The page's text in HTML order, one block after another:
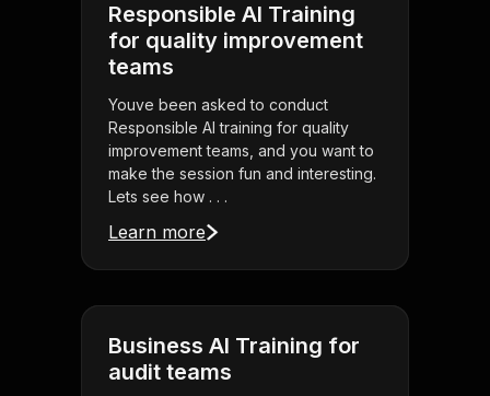
Responsible AI Training
for quality improvement
teams
Youve been asked to conduct
Responsible AI training for quality
improvement teams, and you want to
make the session fun and interesting.
Lets see how . . .
Learn more
Business AI Training for
audit teams